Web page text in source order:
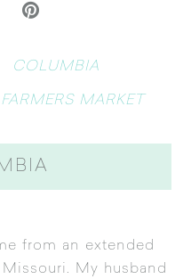
COLUMBIA
MARKET
from an extended
My husband